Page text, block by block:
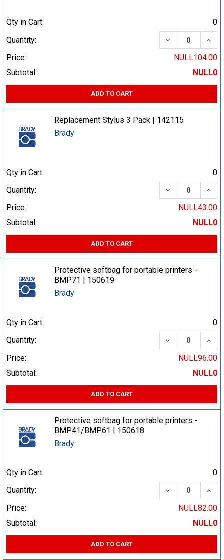
Qty in Cart:
0
Quantity:
DECREASE
Price:
NULL104.00
Subtotal:
NULL0
ADD TO CART
Replacement Stylus 3 Pack | 142115
Brady
Qty in Cart:
0
Quantity:
DECREASE
Price:
NULL43.00
Subtotal:
NULL0
ADD TO CART
Protective softbag for portable printers -
BMP71 | 150619
Brady
Qty in Cart:
0
Quantity:
DECREASE
Price:
NULL96.00
Subtotal:
NULL0
ADD TO CART
Protective softbag for portable printers -
BMP41/BMP61 | 150618
Brady
Qty in Cart:
0
Quantity:
DECREASE
Price:
NULL82.00
Subtotal:
NULL0
ADD TO CART